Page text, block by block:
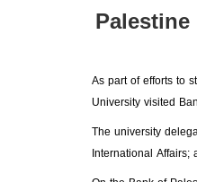
As part of efforts to
University visited
The university
International Affairs;